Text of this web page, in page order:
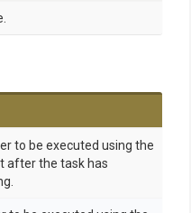
to be executed using the
after the task has